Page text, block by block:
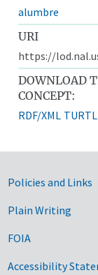
alumbre
URI
https://
DOWNLOAD
CONCEPT:
RDF/XML
Policies and Links
Plain Writing
FOIA
Accessibility